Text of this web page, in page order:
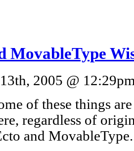
MovableType
2005 @
of these things
regardless of
and MovableType.